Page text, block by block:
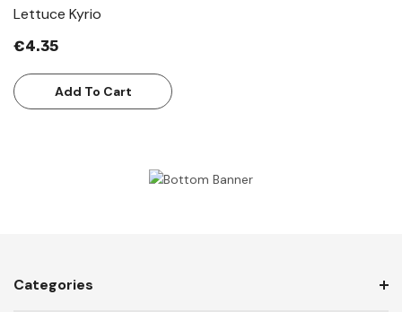
Lettuce Kyrio
€4.35
Add To Cart
Categories